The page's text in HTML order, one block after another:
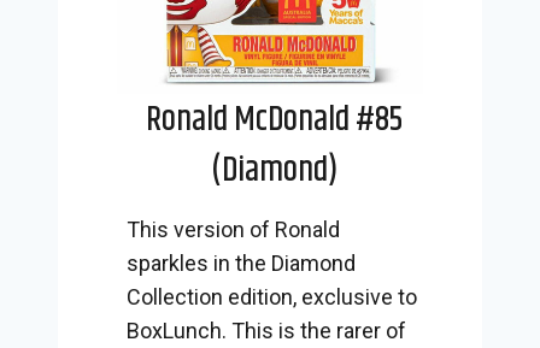
Ronald McDonald #85
(Diamond)
This version of Ronald
sparkles in the Diamond
Collection edition, exclusive to
BoxLunch. This is the rarer of